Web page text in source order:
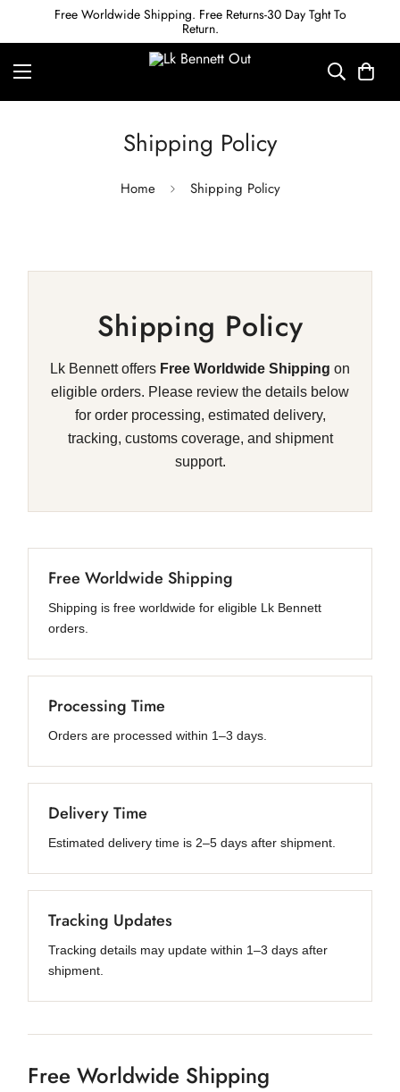
Free Worldwide Shipping. Free Returns-30 Day Tght To
Return.
Shipping Policy
Home Shipping Policy
Shipping Policy
Lk Bennett offers Free Worldwide Shipping on
eligible orders. Please review the details below
for order processing, estimated delivery,
tracking, customs coverage, and shipment
support.
Free Worldwide Shipping
Shipping is free worldwide for eligible Lk Bennett
orders.
Processing Time
Orders are processed within 1–3 days.
Delivery Time
Estimated delivery time is 2–5 days after shipment.
Tracking Updates
Tracking details may update within 1–3 days after
shipment.
Free Worldwide Shipping